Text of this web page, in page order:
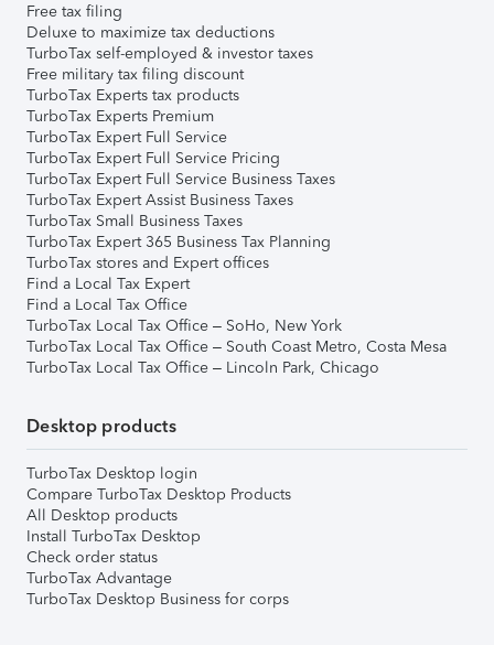
Free tax filing
Deluxe to maximize tax deductions
TurboTax self-employed & investor taxes
Free military tax filing discount
TurboTax Experts tax products
TurboTax Experts Premium
TurboTax Expert Full Service
TurboTax Expert Full Service Pricing
TurboTax Expert Full Service Business Taxes
TurboTax Expert Assist Business Taxes
TurboTax Small Business Taxes
TurboTax Expert 365 Business Tax Planning
TurboTax stores and Expert offices
Find a Local Tax Expert
Find a Local Tax Office
TurboTax Local Tax Office – SoHo, New York
TurboTax Local Tax Office – South Coast Metro, Costa Mesa
TurboTax Local Tax Office – Lincoln Park, Chicago
Desktop products
TurboTax Desktop login
Compare TurboTax Desktop Products
All Desktop products
Install TurboTax Desktop
Check order status
TurboTax Advantage
TurboTax Desktop Business for corps